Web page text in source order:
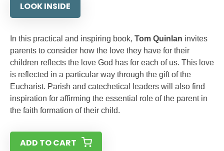
LOOK INSIDE
In this practical and inspiring book, Tom Quinlan invites
parents to consider how the love they have for their
children reflects the love God has for each of us. This love
is reflected in a particular way through the gift of the
Eucharist. Parish and catechetical leaders will also find
inspiration for affirming the essential role of the parent in
the faith formation of their child.
ADD TO CART